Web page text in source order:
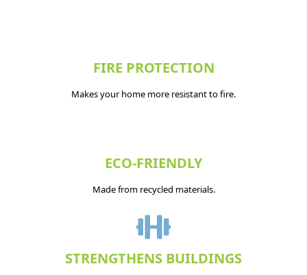
FIRE PROTECTION
Makes your home more resistant to fire.
ECO-FRIENDLY
Made from recycled materials.
STRENGTHENS BUILDINGS